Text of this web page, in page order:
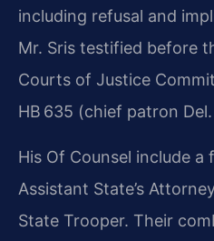
including refusal and
Mr. Sris testified before
Courts of Justice
HB 635 (chief patron
His Of Counsel include a
Assistant State’s
State Trooper. Their